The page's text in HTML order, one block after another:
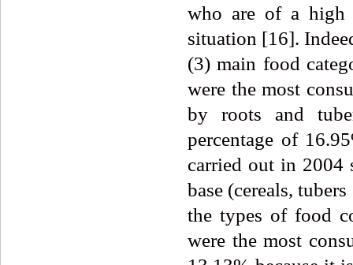
who are of a high
situation [16].
(3) main food
were the most
by roots and
percentage of
carried out in 2004
base (cereals,
the types of food
were the most